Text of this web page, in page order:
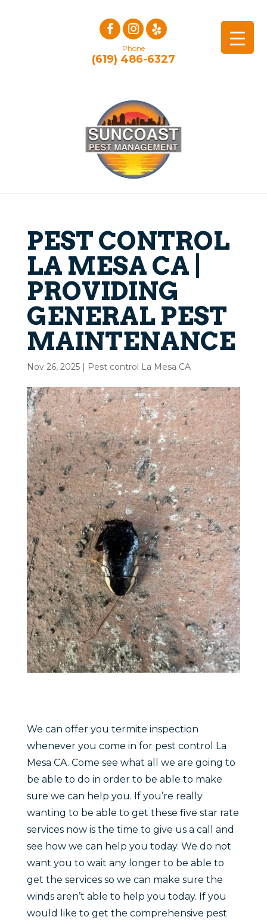
Phone
(619) 486-6327
PEST CONTROL
LA MESA CA |
PROVIDING
GENERAL PEST
MAINTENANCE
Nov 26, 2025| Pest control La Mesa CA
We can offer you termite inspection
whenever you come in for pest control La
Mesa CA. Come see what all we are going to
be able to do in order to be able to make
sure we can help you. If you’re really
wanting to be able to get these five star rate
services now is the time to give us a call and
see how we can help you today. We do not
want you to wait any longer to be able to
get the services so we can make sure the
winds aren’t able to help you today. If you
would like to get the comprehensive pest